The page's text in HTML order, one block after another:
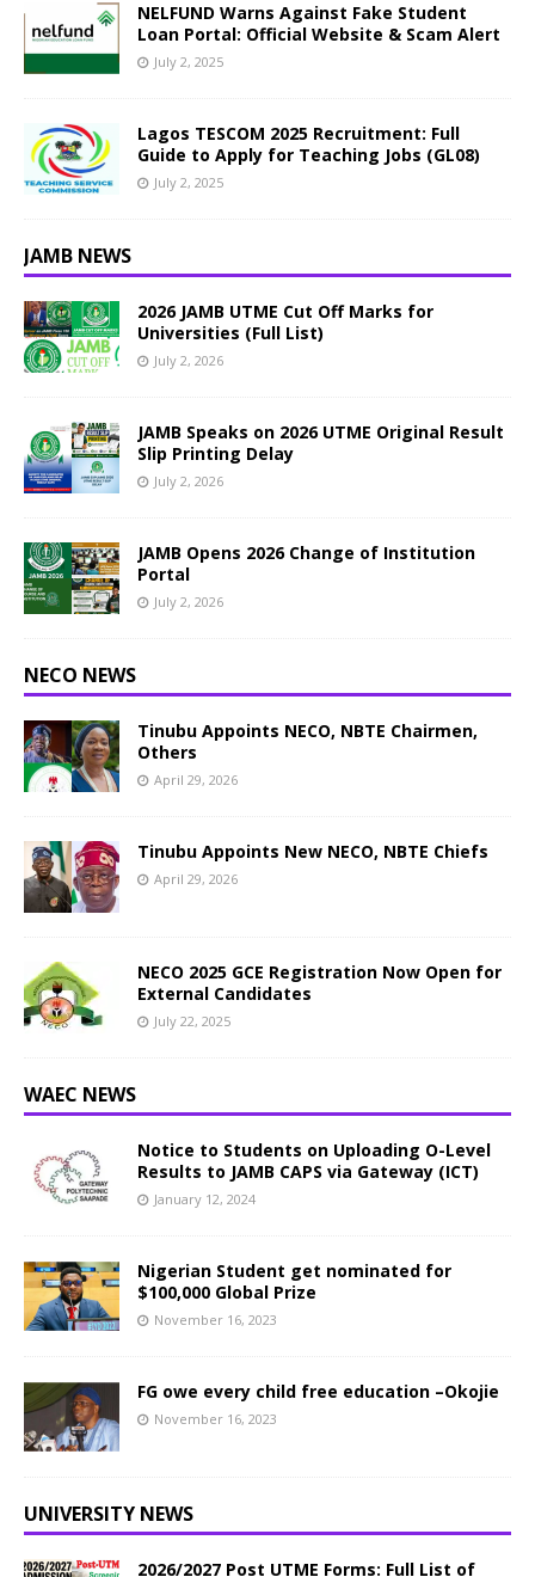
NELFUND Warns Against Fake Student
Loan Portal: Official Website & Scam Alert
July 2, 2025
Lagos TESCOM 2025 Recruitment: Full
Guide to Apply for Teaching Jobs (GL08)
July 2, 2025
JAMB NEWS
2026 JAMB UTME Cut Off Marks for
Universities (Full List)
July 2, 2026
JAMB Speaks on 2026 UTME Original Result
Slip Printing Delay
July 2, 2026
JAMB Opens 2026 Change of Institution
Portal
July 2, 2026
NECO NEWS
Tinubu Appoints NECO, NBTE Chairmen,
Others
April 29, 2026
Tinubu Appoints New NECO, NBTE Chiefs
April 29, 2026
NECO 2025 GCE Registration Now Open for
External Candidates
July 22, 2025
WAEC NEWS
Notice to Students on Uploading O-Level
Results to JAMB CAPS via Gateway (ICT)
January 12, 2024
Nigerian Student get nominated for
$100,000 Global Prize
November 16, 2023
FG owe every child free education –Okojie
November 16, 2023
UNIVERSITY NEWS
2026/2027 Post UTME Forms: Full List of